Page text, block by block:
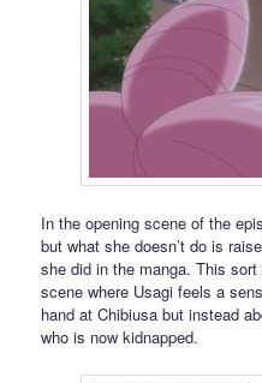
In the opening scene of the
but what she doesn’t do is
she did in the manga. This
scene where Usagi feels a
hand at Chibiusa but instead
who is now kidnapped.